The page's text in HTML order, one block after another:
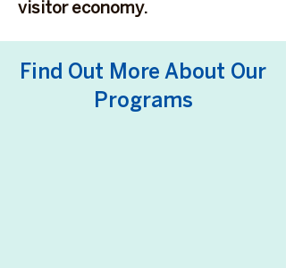
visitor economy.
Find Out More About Our
Programs